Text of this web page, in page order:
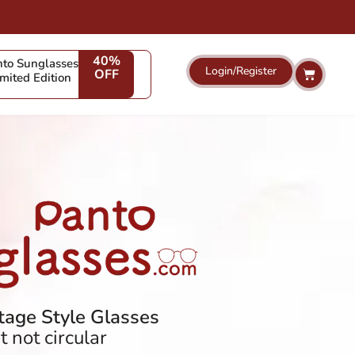
Sunglasses
Edition
40%
OFF Login/Register Cart
Style Glasses
not circular